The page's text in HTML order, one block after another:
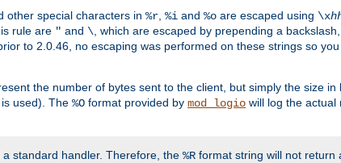
other special characters in %r, %i and %o are escaped using \x
rule are " and \, which are escaped by prepending a
to 2.0.46, no escaping was performed on these strings so
the number of bytes sent to the client, but simply the size
used). The %O format provided by mod_logio will log the actual
standard handler. Therefore, the %R format string will not return